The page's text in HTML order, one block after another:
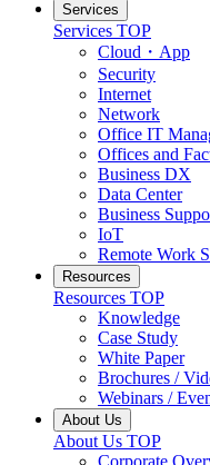
Services
Services TOP
Cloud・App
Security
Internet
Network
Office IT
Offices and
Business DX
Data Center
Business
IoT
Remote Work
Resources
Resources TOP
Knowledge
Case Study
White Paper
Brochures /
Webinars /
About Us
About Us TOP
Corporate